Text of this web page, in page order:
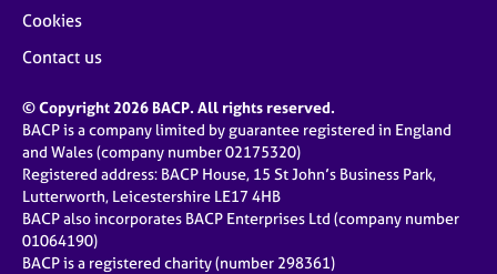
Cookies
Contact us
© Copyright 2026 BACP. All rights reserved.
BACP is a company limited by guarantee registered in England
and Wales (company number 02175320)
Registered address: BACP House, 15 St John’s Business Park,
Lutterworth, Leicestershire LE17 4HB
BACP also incorporates BACP Enterprises Ltd (company number
01064190)
BACP is a registered charity (number 298361)